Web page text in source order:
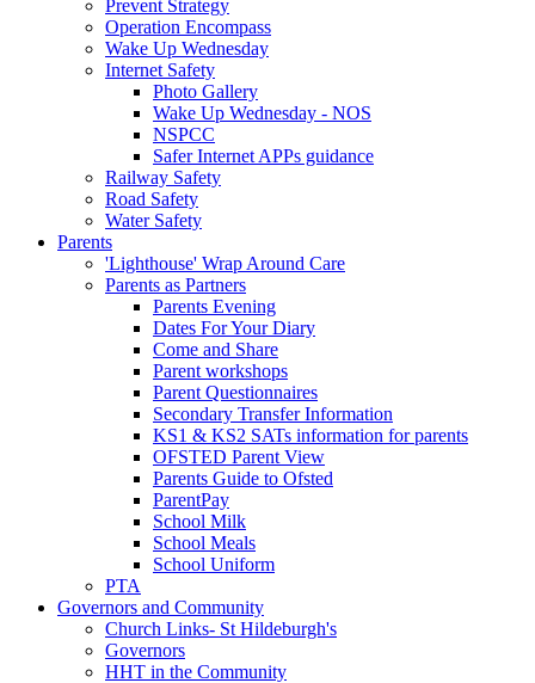
Prevent Strategy
Operation Encompass
Wake Up Wednesday
Internet Safety
Photo Gallery
Wake Up Wednesday - NOS
NSPCC
Safer Internet APPs guidance
Railway Safety
Road Safety
Water Safety
Parents
'Lighthouse' Wrap Around Care
Parents as Partners
Parents Evening
Dates For Your Diary
Come and Share
Parent workshops
Parent Questionnaires
Secondary Transfer Information
KS1 & KS2 SATs information for parents
OFSTED Parent View
Parents Guide to Ofsted
ParentPay
School Milk
School Meals
School Uniform
PTA
Governors and Community
Church Links- St Hildeburgh's
Governors
HHT in the Community